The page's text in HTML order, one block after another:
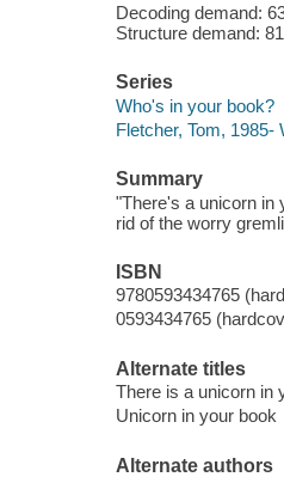
Decoding demand:
Structure demand:
Series
Who's in your book?
Fletcher, Tom,
Summary
"There's a unicorn in
rid of the worry
ISBN
9780593434765
0593434765
Alternate titles
There is a unicorn in
Unicorn in your book
Alternate authors